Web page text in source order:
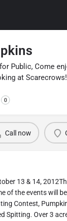
Public, Come
at Scarecrows!
0
Call now
13 & 14,
of the events will
Contest,
Spitting. Over 3